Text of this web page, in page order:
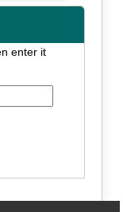
enter it